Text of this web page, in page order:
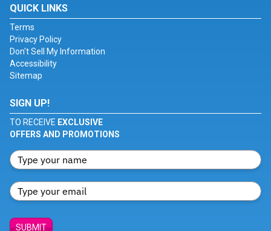
QUICK LINKS
Terms
Privacy Policy
Don't Sell My Information
Accessibility
Sitemap
SIGN UP!
TO RECEIVE EXCLUSIVE
OFFERS AND PROMOTIONS
SUBMIT